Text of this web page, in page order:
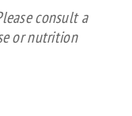
consult a
or nutrition